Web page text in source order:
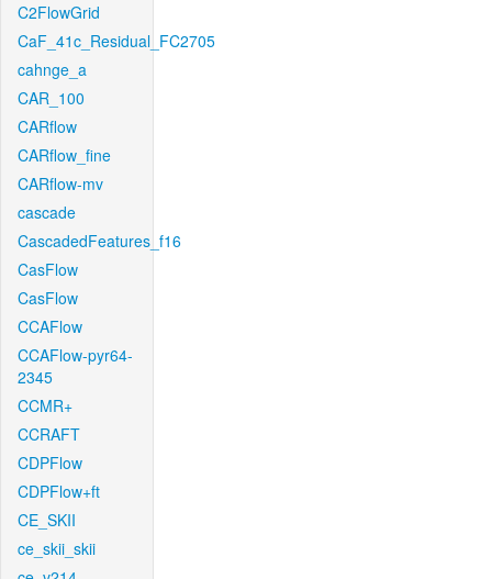
C2FlowGrid
CaF_41c_Residual_FC2705
cahnge_a
CAR_100
CARflow
CARflow_fine
CARflow-mv
cascade
CascadedFeatures_f16
CasFlow
CasFlow
CCAFlow
CCAFlow-pyr64-
2345
CCMR+
CCRAFT
CDPFlow
CDPFlow+ft
CE_SKII
ce_skii_skii